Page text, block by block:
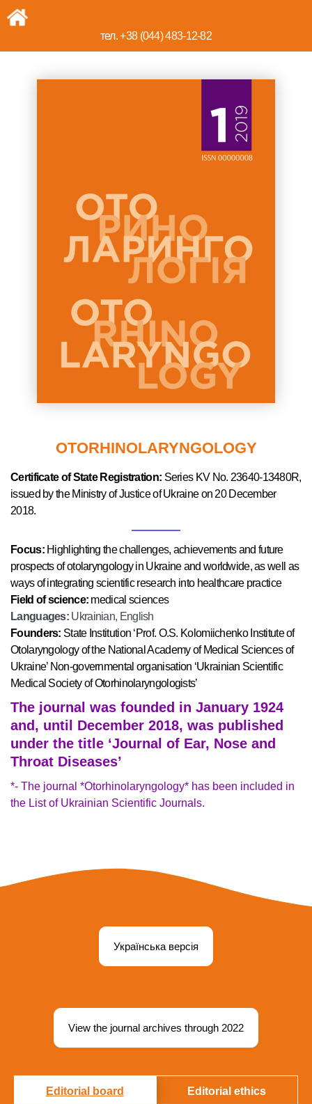
тел. +38 (044) 483-12-82
OTORHINOLARYNGOLOGY
Certificate of State Registration: Series KV No. 23640-13480R,
issued by the Ministry of Justice of Ukraine on 20 December
2018.
Focus:Highlighting the challenges, achievements and future
prospects of otolaryngology in Ukraine and worldwide, as well as
ways of integrating scientific research into healthcare practice
Field of science: medical sciences
Languages: Ukrainian, English
Founders: State Institution ‘Prof. O.S. Kolomiichenko Institute of
Otolaryngology of the National Academy of Medical Sciences of
Ukraine’ Non-governmental organisation ‘Ukrainian Scientific
Medical Society of Otorhinolaryngologists’
The journal was founded in January 1924
and, until December 2018, was published
under the title ‘Journal of Ear, Nose and
Throat Diseases’
*- The journal *Otorhinolaryngology* has been included in
the List of Ukrainian Scientific Journals.
Українська версія
View the journal archives through 2022
Editorial board Editorial ethics